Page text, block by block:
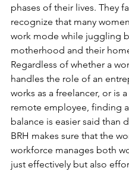
phases of their lives. They
recognize that many
work mode while juggling
motherhood and their
Regardless of whether a
handles the role of an
works as a freelancer, or is a
remote employee, finding
balance is easier said than
BRH makes sure that the
workforce manages both
just effectively but also